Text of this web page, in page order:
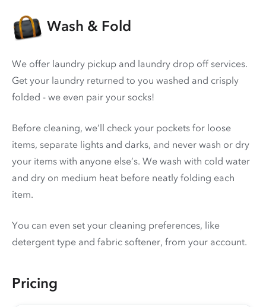
Wash & Fold
We offer laundry pickup and laundry drop off services.
Get your laundry returned to you washed and crisply
folded - we even pair your socks!
Before cleaning, we’ll check your pockets for loose
items, separate lights and darks, and never wash or dry
your items with anyone else’s. We wash with cold water
and dry on medium heat before neatly folding each
item.
You can even set your cleaning preferences, like
detergent type and fabric softener, from your account.
Pricing